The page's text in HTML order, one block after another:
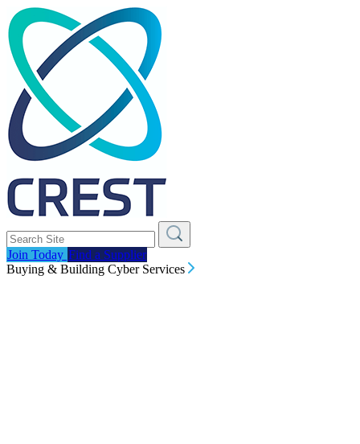
Join Today Find a Supplier
Buying & Building Cyber Services